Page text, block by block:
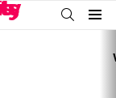
SEARCH
Menu